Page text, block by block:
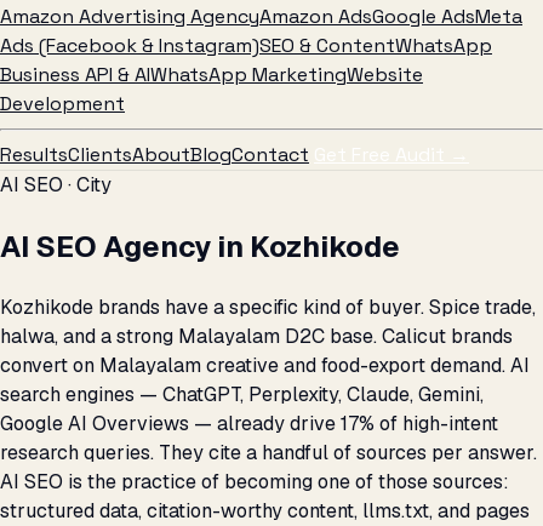
Amazon Advertising AgencyAmazon AdsGoogle AdsMeta
Ads (Facebook & Instagram)SEO & ContentWhatsApp
Business API & AIWhatsApp MarketingWebsite
Development
ResultsClientsAboutBlogContact Get Free Audit →
AI SEO · City
AI SEO Agency in Kozhikode
Kozhikode brands have a specific kind of buyer. Spice trade,
halwa, and a strong Malayalam D2C base. Calicut brands
convert on Malayalam creative and food-export demand. AI
search engines — ChatGPT, Perplexity, Claude, Gemini,
Google AI Overviews — already drive 17% of high-intent
research queries. They cite a handful of sources per answer.
AI SEO is the practice of becoming one of those sources:
structured data, citation-worthy content, llms.txt, and pages